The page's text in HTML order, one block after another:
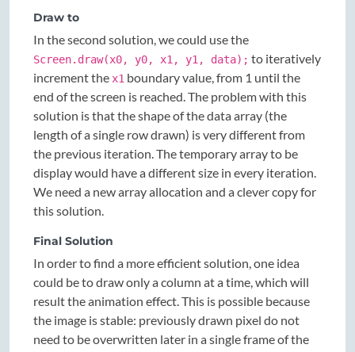
Draw to
In the second solution, we could use the
Screen.draw(x0, y0, x1, y1, data); to iteratively
increment the x1 boundary value, from 1 until the
end of the screen is reached. The problem with this
solution is that the shape of the data array (the
length of a single row drawn) is very different from
the previous iteration. The temporary array to be
display would have a different size in every iteration.
We need a new array allocation and a clever copy for
this solution.
Final Solution
In order to find a more efficient solution, one idea
could be to draw only a column at a time, which will
result the animation effect. This is possible because
the image is stable: previously drawn pixel do not
need to be overwritten later in a single frame of the